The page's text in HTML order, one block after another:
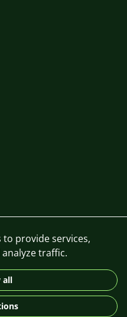
DE
to provide services,
traffic.
all